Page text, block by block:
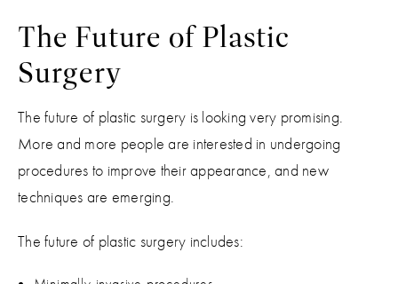
The Future of Plastic
Surgery
The future of plastic surgery is looking very promising.
More and more people are interested in undergoing
procedures to improve their appearance, and new
techniques are emerging.
The future of plastic surgery includes: